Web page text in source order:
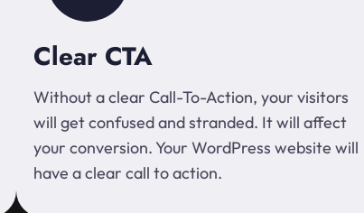
Clear CTA
Without a clear Call-To-Action, your visitors
will get confused and stranded. It will affect
your conversion. Your WordPress website will
have a clear call to action.